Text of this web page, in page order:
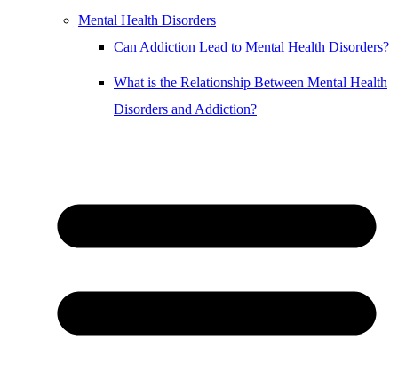
Mental Health Disorders
Can Addiction Lead to Mental Health Disorders?
What is the Relationship Between Mental Health
Disorders and Addiction?